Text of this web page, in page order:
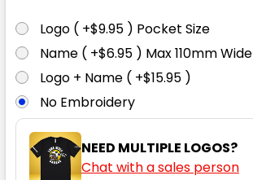
Logo ( +$9.95 ) Pocket Size
Name ( +$6.95 ) Max 110mm Wide
Logo + Name ( +$15.95 )
No Embroidery
NEED MULTIPLE LOGOS?
Chat with a sales person